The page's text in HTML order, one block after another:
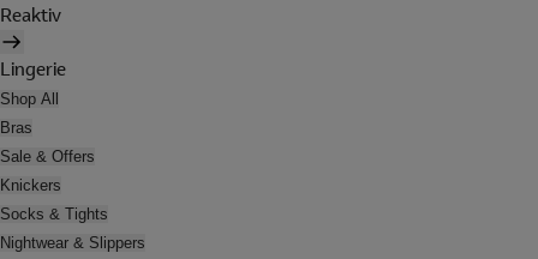
Reaktiv
Lingerie
Shop All
Bras
Sale & Offers
Knickers
Socks & Tights
Nightwear & Slippers